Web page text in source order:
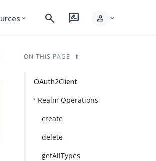
expand_more search rate_review person expand_more
ON THIS PAGE
OAuth2Client
Realm Operations
create
delete
getAllTypes